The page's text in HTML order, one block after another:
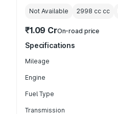
Not Available 2998 cc cc
₹1.09 CrOn-road price
Specifications
Mileage
Engine
Fuel Type
Transmission